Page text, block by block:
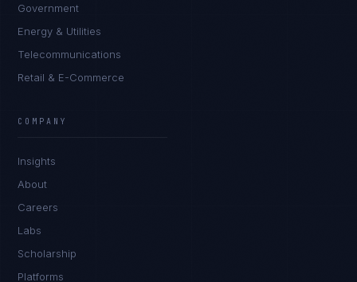
Government
Energy & Utilities
Telecommunications
Retail & E-Commerce
COMPANY
Insights
About
Careers
Labs
Scholarship
Platforms